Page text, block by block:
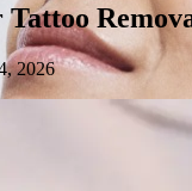
2026